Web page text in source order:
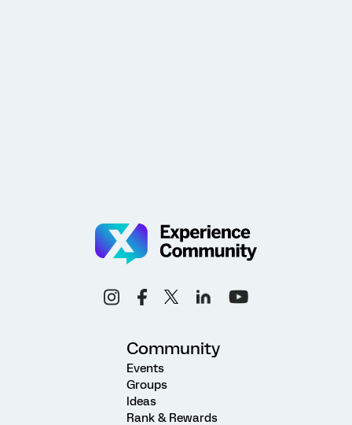
Community
Events
Groups
Ideas
Rank & Rewards